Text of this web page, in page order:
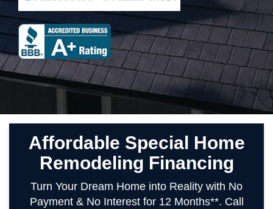
Affordable Special Home
Remodeling Financing
Turn Your Dream Home into Reality with No
Payment & No Interest for 12 Months**. Call